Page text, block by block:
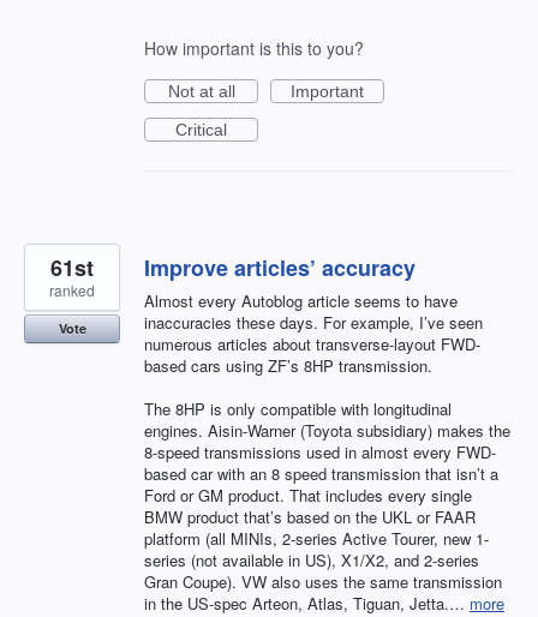
How important is this to you?
Not at all
Important
Critical
Improve articles’ accuracy
Almost every Autoblog article seems to have
inaccuracies these days. For example, I’ve seen
numerous articles about transverse-layout FWD-
based cars using ZF’s 8HP transmission.
The 8HP is only compatible with longitudinal
engines. Aisin-Warner (Toyota subsidiary) makes the
8-speed transmissions used in almost every FWD-
based car with an 8 speed transmission that isn’t a
Ford or GM product. That includes every single
BMW product that’s based on the UKL or FAAR
platform (all MINIs, 2-series Active Tourer, new 1-
series (not available in US), X1/X2, and 2-series
Gran Coupe). VW also uses the same transmission
in the US-spec Arteon, Atlas, Tiguan, Jetta.… more
61st
ranked
Vote